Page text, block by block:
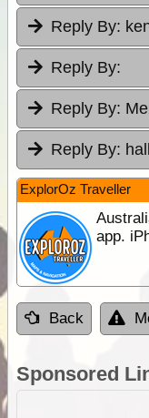
Reply By:
Reply By:
Reply By:
Reply By:
ExplorOz Traveller
app.
Back
Sponsored